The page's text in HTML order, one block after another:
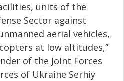
units of the
Sector against
aerial vehicles,
at low altitudes,”
of the Joint Forces
of Ukraine Serhiy